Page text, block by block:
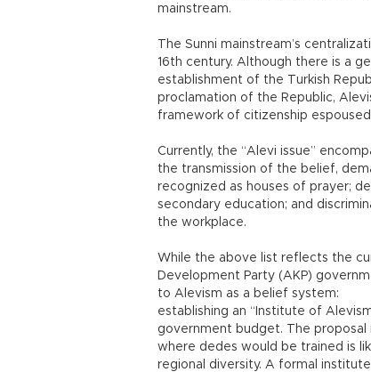
mainstream.
The Sunni mainstream’s
16th century. Although there is a
establishment of the Turkish
proclamation of the Republic,
framework of citizenship
Currently, the “Alevi issue”
the transmission of the belief,
recognized as houses of prayer;
secondary education; and
the workplace.
While the above list reflects the
Development Party (AKP)
to Alevism as a belief system:
establishing an “Institute of
government budget. The
where dedes would be trained is
regional diversity. A formal